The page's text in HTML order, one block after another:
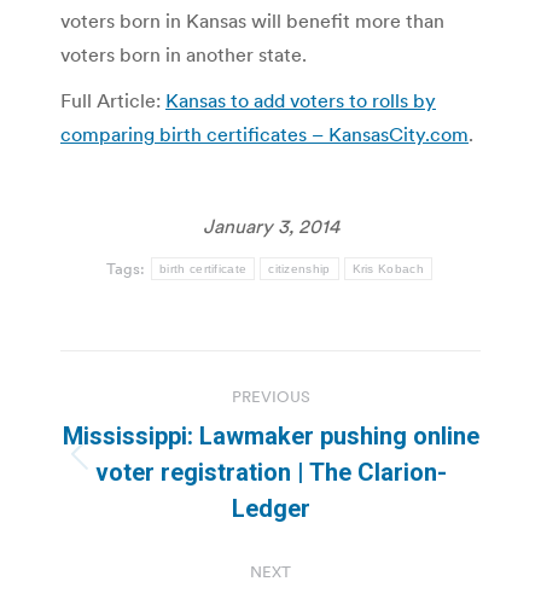
voters born in Kansas will benefit more than
voters born in another state.
Full Article: Kansas to add voters to rolls by
comparing birth certificates – KansasCity.com.
January 3, 2014
Tags: birth certificate citizenship Kris Kobach
navigation
PREVIOUS
Previous
post:
Mississippi: Lawmaker pushing online
voter registration | The Clarion-
Ledger
NEXT